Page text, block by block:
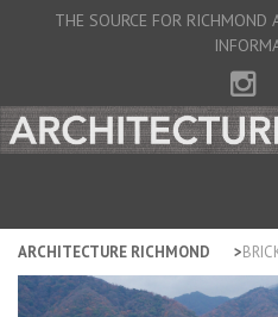
THE SOURCE FOR RICHMOND
ARCHITECTURE RICHMOND